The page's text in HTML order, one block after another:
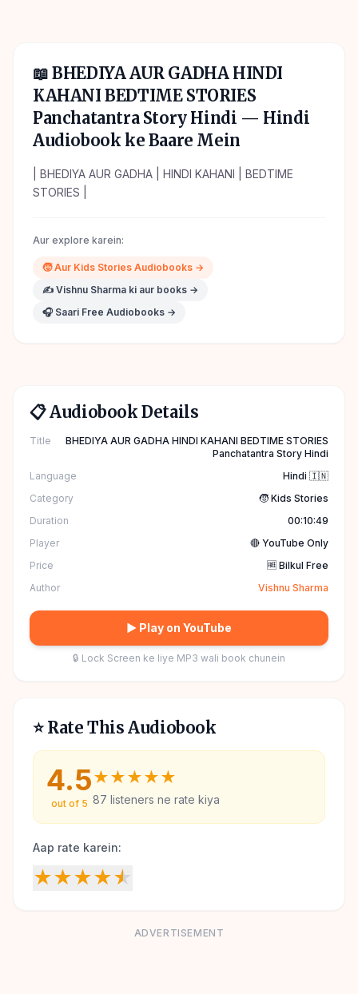
📖BHEDIYA AUR GADHA HINDI
KAHANI BEDTIME STORIES
Panchatantra Story Hindi — Hindi
Audiobook ke Baare Mein
| BHEDIYA AUR GADHA | HINDI KAHANI | BEDTIME
STORIES |
Aur explore karein:
🧒Aur Kids Stories Audiobooks →
✍️ Vishnu Sharma ki aur books →
🎧 Saari Free Audiobooks →
📋 Audiobook Details
Title
BHEDIYA AUR GADHA HINDI KAHANI BEDTIME STORIES
Panchatantra Story Hindi
Language
Hindi 🇮🇳
Category
🧒 Kids Stories
Duration
00:10:49
Player
🔴 YouTube Only
Price
🆓 Bilkul Free
Author
Vishnu Sharma
▶ Play on YouTube
🔒 Lock Screen ke liye MP3 wali book chunein
⭐ Rate This Audiobook
4.5
out of 5
★★★★★
87 listeners ne rate kiya
Aap rate karein:
★★★★★
ADVERTISEMENT